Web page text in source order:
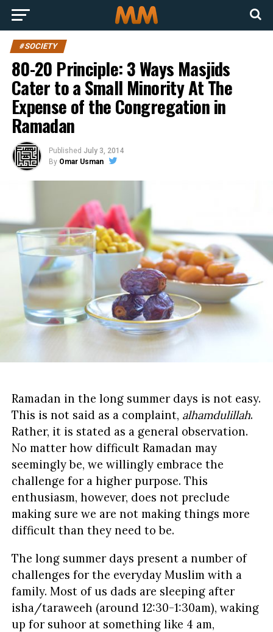
#SOCIETY
80-20 Principle: 3 Ways Masjids
Cater to a Small Minority At The
Expense of the Congregation in
Ramadan
Published July 3, 2014
By Omar Usman
Ramadan in the long summer days is not easy.
This is not said as a complaint, alhamdulillah.
Rather, it is stated as a general observation.
No matter how difficult Ramadan may
seemingly be, we willingly embrace the
challenge for a higher purpose. This
enthusiasm, however, does not preclude
making sure we are not making things more
difficult than they need to be.
The long summer days present a number of
challenges for the everyday Muslim with a
family. Most of us dads are sleeping after
isha/taraweeh (around 12:30-1:30am), waking
up for suhoor at something like 4 am,